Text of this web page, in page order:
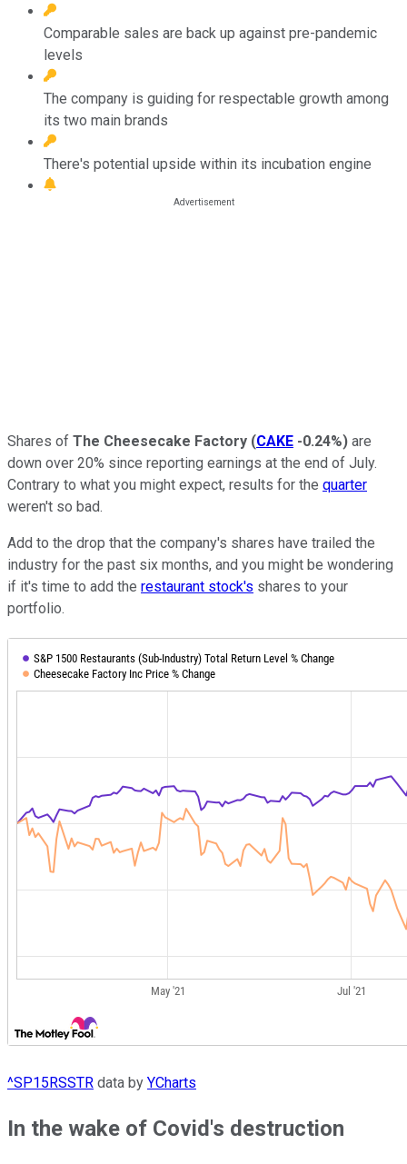
Comparable sales are back up against pre-pandemic
levels
The company is guiding for respectable growth among
its two main brands
There's potential upside within its incubation engine
Shares of The Cheesecake Factory (CAKE -0.24%) are
down over 20% since reporting earnings at the end of July.
Contrary to what you might expect, results for the quarter
weren't so bad.
Add to the drop that the company's shares have trailed the
industry for the past six months, and you might be wondering
if it's time to add the restaurant stock's shares to your
portfolio.
^SP15RSSTR data by YCharts
In the wake of Covid's destruction